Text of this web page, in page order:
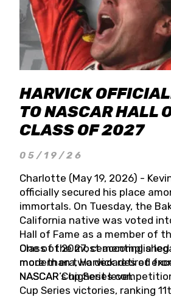
HARVICK
TO NASCAR HALL
CLASS OF 2027
05/19/26
Charlotte (May 19, 2026) -
officially secured his place
immortals. On Tuesday, the
California native was voted
Hall of Fame as a member of
Class of 2027, cementing a
more than two decades of
NASCAR’s highest level.
One of the most
modern era, Harvick retired
NASCAR Cup Series
Cup Series victories, ranking